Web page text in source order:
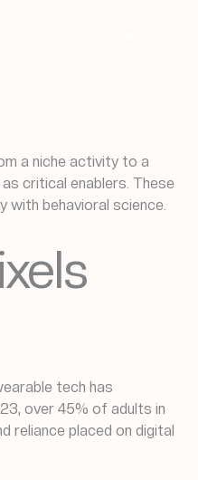
a niche activity to a
critical enablers. These
with behavioral science.
tech has
over 45% of adults in
reliance placed on digital